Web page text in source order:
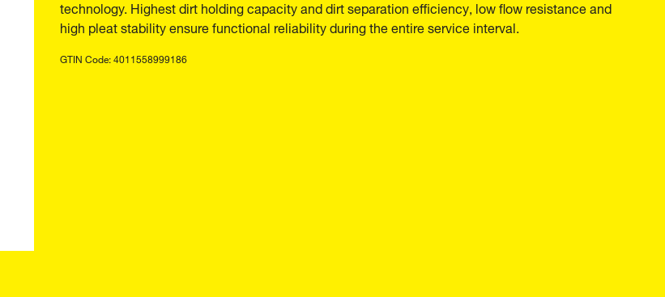
technology. Highest dirt holding capacity and dirt separation efficiency, low flow resistance and
high pleat stability ensure functional reliability during the entire service interval.
GTIN Code: 4011558999186